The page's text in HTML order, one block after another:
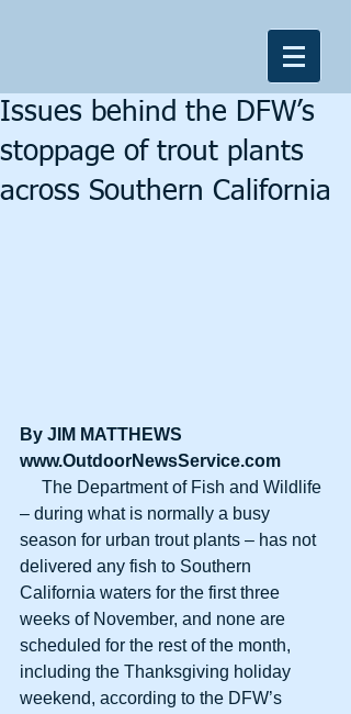
Issues behind the DFW’s
stoppage of trout plants
across Southern California
By JIM MATTHEWS
www.OutdoorNewsService.com
– during what is normally a busy
season for urban trout plants – has not
delivered any fish to Southern
California waters for the first three
weeks of November, and none are
scheduled for the rest of the month,
including the Thanksgiving holiday
weekend, according to the DFW’s